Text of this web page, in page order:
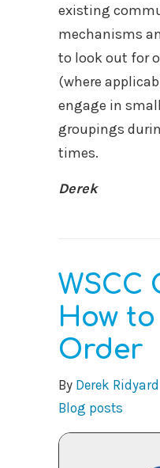
existing
mechanisms
to look out for
(where
engage in
groupings
times.
Derek
WSCC
How
Order
By Derek Ridyard
Blog posts